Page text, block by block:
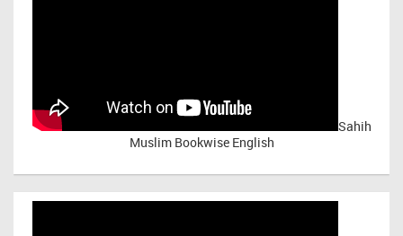
Sahih
Muslim Bookwise English